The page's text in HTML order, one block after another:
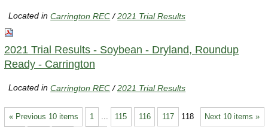
Located inCarrington REC /2021 Trial Results
2021 Trial Results - Soybean - Dryland, Roundup
Ready - Carrington
Located inCarrington REC /2021 Trial Results
« Previous 10 items Next 10 items »
1 115 116 117 118